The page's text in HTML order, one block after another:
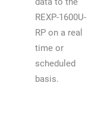
REXP-1600U-
RP on a real
time or
scheduled
basis.